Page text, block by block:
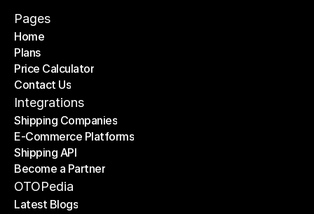
Pages
Home
Home
Plans
Plans
Price Calculator
Price Calculator
Contact Us
Contact Us
Integrations
Shipping Companies
Shipping Companies
E-Commerce Platforms
E-Commerce Platforms
Shipping API
Shipping API
Become a Partner
Become a Partner
OTOPedia
Latest Blogs